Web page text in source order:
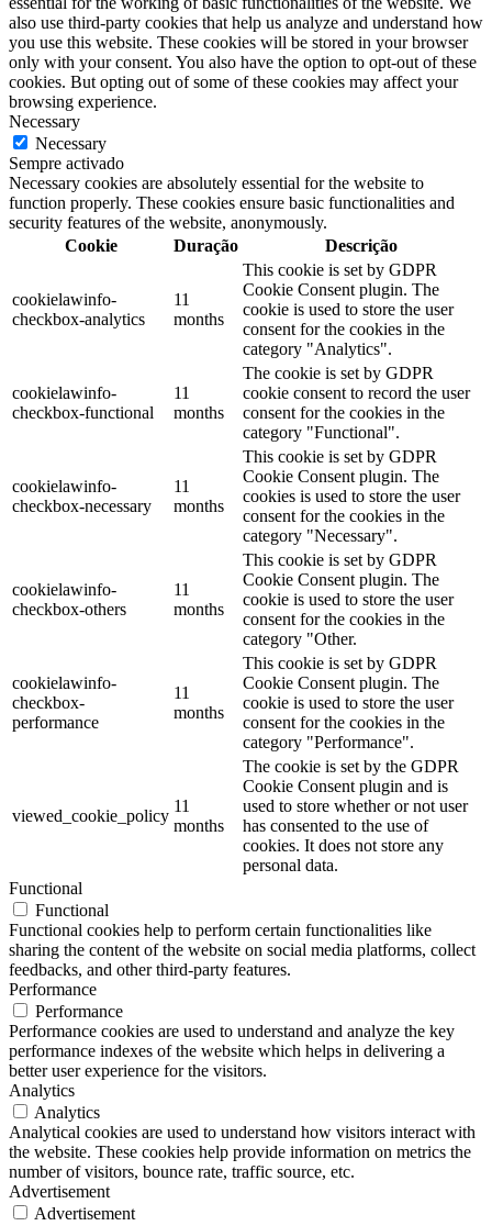
also use third-party cookies that help us analyze and understand how
you use this website. These cookies will be stored in your browser
only with your consent. You also have the option to opt-out of these
cookies. But opting out of some of these cookies may affect your
browsing experience.
Necessary
Necessary
Sempre activado
Necessary cookies are absolutely essential for the website to
function properly. These cookies ensure basic functionalities and
security features of the website, anonymously.
Cookie
Duração Descrição
cookielawinfo-
checkbox-analytics
11
months
This cookie is set by GDPR
Cookie Consent plugin. The
cookie is used to store the user
consent for the cookies in the
category "Analytics".
cookielawinfo-
checkbox-functional
11
months
The cookie is set by GDPR
cookie consent to record the user
consent for the cookies in the
category "Functional".
cookielawinfo-
checkbox-necessary
11
months
This cookie is set by GDPR
Cookie Consent plugin. The
cookies is used to store the user
consent for the cookies in the
category "Necessary".
cookielawinfo-
checkbox-others
11
months
This cookie is set by GDPR
Cookie Consent plugin. The
cookie is used to store the user
consent for the cookies in the
category "Other.
cookielawinfo-
checkbox-
performance
11
months
This cookie is set by GDPR
Cookie Consent plugin. The
cookie is used to store the user
consent for the cookies in the
category "Performance".
viewed_cookie_policy
11
months
The cookie is set by the GDPR
Cookie Consent plugin and is
used to store whether or not user
has consented to the use of
cookies. It does not store any
personal data.
Functional
Functional
Functional cookies help to perform certain functionalities like
sharing the content of the website on social media platforms, collect
feedbacks, and other third-party features.
Performance
Performance
Performance cookies are used to understand and analyze the key
performance indexes of the website which helps in delivering a
better user experience for the visitors.
Analytics
Analytics
Analytical cookies are used to understand how visitors interact with
the website. These cookies help provide information on metrics the
number of visitors, bounce rate, traffic source, etc.
Advertisement
Advertisement